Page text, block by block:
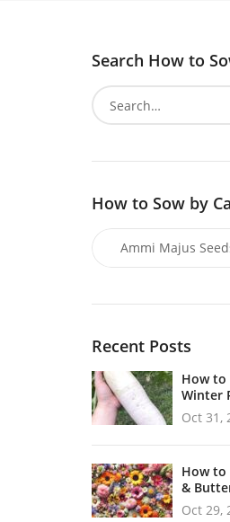
Search How to
How to Sow by
Recent Posts
How to
Winter
Oct 31,
How to
&
Oct 29,